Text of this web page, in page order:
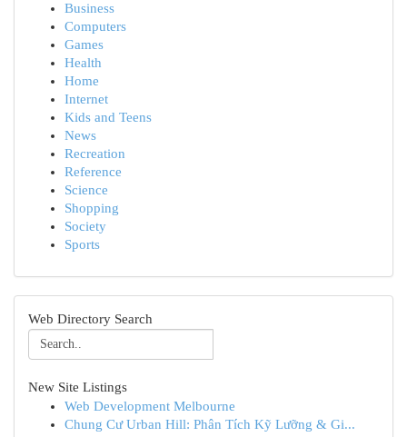
Business
Computers
Games
Health
Home
Internet
Kids and Teens
News
Recreation
Reference
Science
Shopping
Society
Sports
Web Directory Search
New Site Listings
Web Development Melbourne
Chung Cư Urban Hill: Phân Tích Kỹ Lưỡng & Gi...